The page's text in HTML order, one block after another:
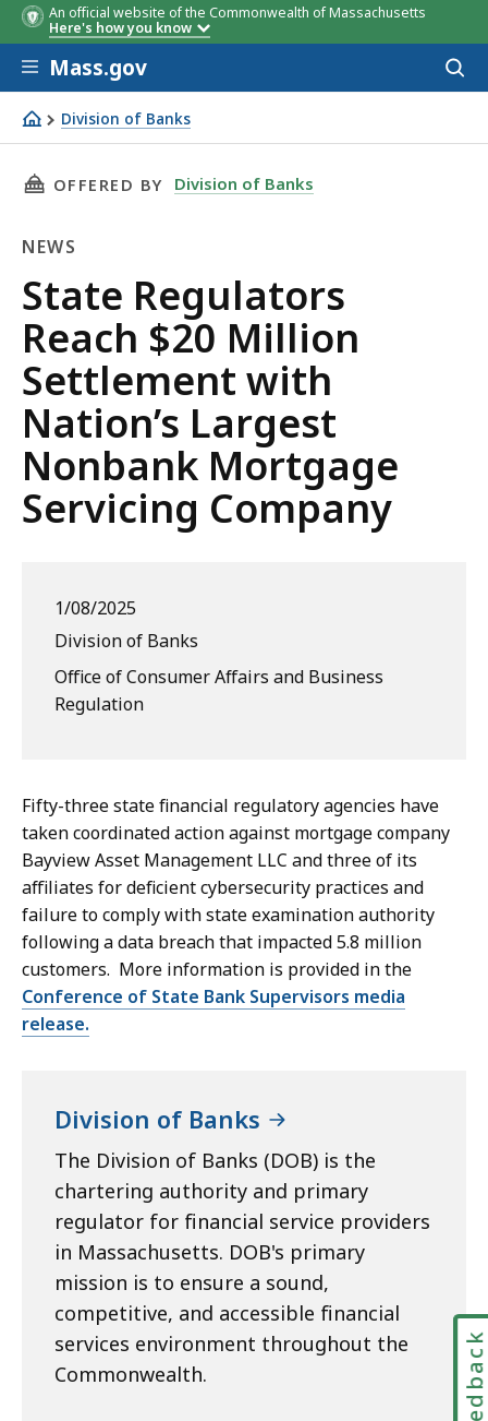
An official website of the Commonwealth of Massachusetts
Here's how you know
Skip to main content
Mass.gov
Division of Banks
State Regulators Reach $20 Million Settlement with
THIS PAGE, STATE REGULATORS REACH $20
OFFERED BY Division of Banks
NEWS
News
State Regulators
Reach $20 Million
Settlement with
Nation’s Largest
Nonbank Mortgage
Servicing Company
1/08/2025
Division of Banks
Office of Consumer Affairs and Business
Regulation
Fifty-three state financial regulatory agencies have
taken coordinated action against mortgage company
Bayview Asset Management LLC and three of its
affiliates for deficient cybersecurity practices and
failure to comply with state examination authority
following a data breach that impacted 5.8 million
customers. More information is provided in the
Conference of State Bank Supervisors media
release.
Division of Banks
The Division of Banks (DOB) is the
chartering authority and primary
regulator for financial service providers
in Massachusetts. DOB's primary
mission is to ensure a sound,
competitive, and accessible financial
services environment throughout the
Commonwealth.
Feedback